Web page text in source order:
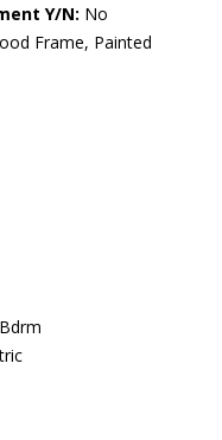
Y/N: No
Frame, Painted